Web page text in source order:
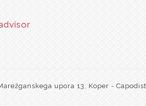
upora 13, Koper -